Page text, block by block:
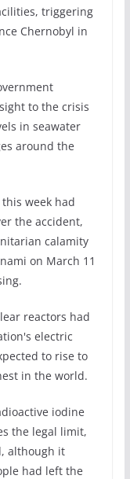
triggering
Chernobyl in
to the crisis
in seawater
around the
week had
the accident,
calamity
on March 11
reactors had
electric
to rise to
in the world.
iodine
the legal limit,
although it
had left the